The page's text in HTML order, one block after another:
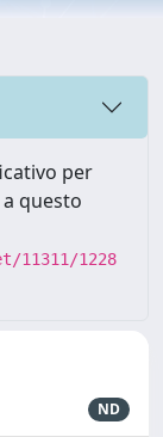
per
questo
11311/1228
ND